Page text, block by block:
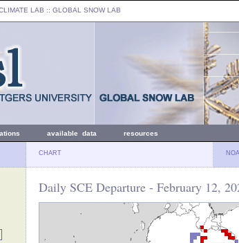
LAB :: GLOBAL SNOW LAB
available data resources
CHART
Daily SCE Departure - February 12,